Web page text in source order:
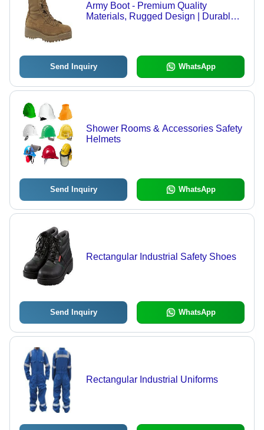
Army Boot - Premium Quality
Materials, Rugged Design | Durable
Send Inquiry WhatsApp
Shower Rooms & Accessories Safety
Helmets
Send Inquiry WhatsApp
Rectangular Industrial Safety Shoes
Send Inquiry WhatsApp
Rectangular Industrial Uniforms